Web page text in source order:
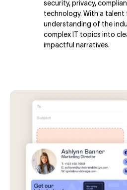
security, privacy,
technology. With a
understanding of the
complex IT topics into
impactful narratives.